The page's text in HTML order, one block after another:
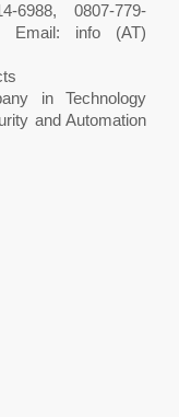
6988, 0807-779-
Email: info (AT)
in Technology
and Automation